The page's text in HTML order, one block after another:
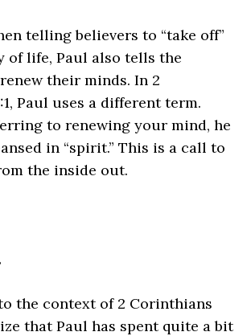
telling believers to “take off”
of life, Paul also tells the
their minds. In 2
Paul uses a different term.
to renewing your mind, he
in “spirit.” This is a call to
the inside out.
the context of 2 Corinthians
that Paul has spent quite a bit